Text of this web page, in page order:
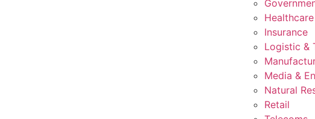
Insurance
Logistic &
Media &
Natural
Retail